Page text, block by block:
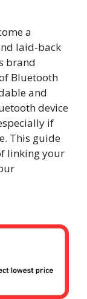
a
laid-back
brand
Bluetooth
and
device
if
This guide
linking your